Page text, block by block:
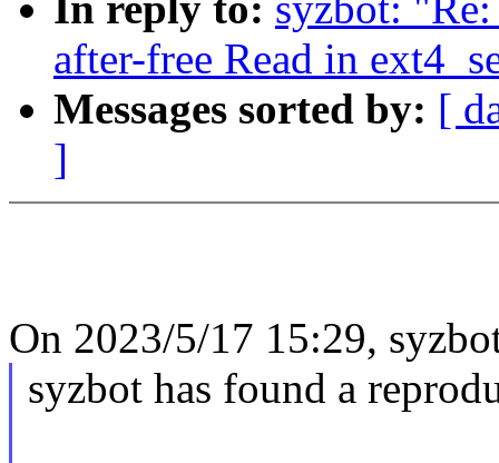
after-free Read in
Messages sorted by: [
]
On 2023/5/17 15:29,
syzbot has found a